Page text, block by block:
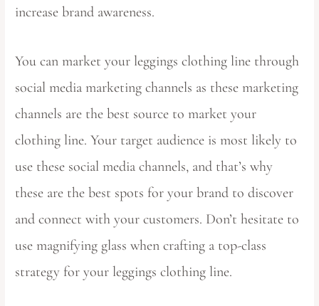
increase brand awareness.
You can market your leggings clothing line through
social media marketing channels as these marketing
channels are the best source to market your
clothing line. Your target audience is most likely to
use these social media channels, and that’s why
these are the best spots for your brand to discover
and connect with your customers. Don’t hesitate to
use magnifying glass when crafting a top-class
strategy for your leggings clothing line.